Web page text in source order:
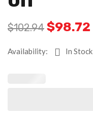
$102.94 $98.72
Availability: In Stock